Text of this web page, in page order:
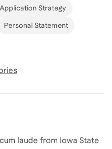
Application Strategy
Personal Statement
laude from Iowa State